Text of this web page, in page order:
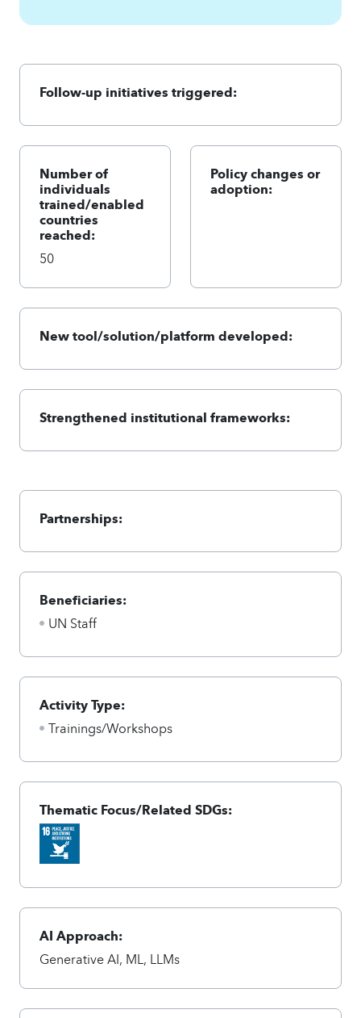
Follow-up initiatives triggered:
Number of
individuals
trained/enabled
countries
reached:
50
Policy changes or
adoption:
New tool/solution/platform developed:
Strengthened institutional frameworks:
Partnerships:
Beneficiaries:
UN Staff
Activity Type:
Trainings/Workshops
Thematic Focus/Related SDGs:
AI Approach:
Generative AI, ML, LLMs